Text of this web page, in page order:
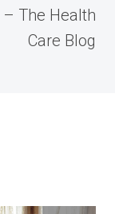
– The Health
Care Blog